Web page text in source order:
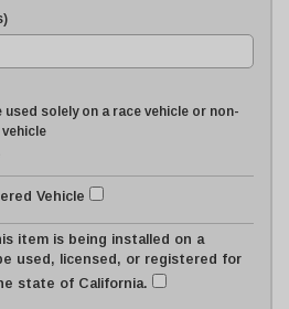
solely on a race vehicle or non-
Vehicle
item is being installed on a
used, licensed, or registered for
state of California.